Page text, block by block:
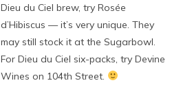
Dieu du Ciel brew, try Rosée
d’Hibiscus — it’s very unique. They
may still stock it at the Sugarbowl.
For Dieu du Ciel six-packs, try Devine
Wines on 104th Street.